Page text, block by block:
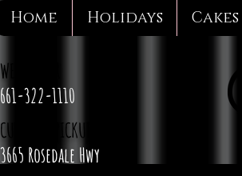
Home Holidays Cakes
WE DELIVER
661-322-1110
CURBSIDE PICKUP
3665 Rosedale Hwy